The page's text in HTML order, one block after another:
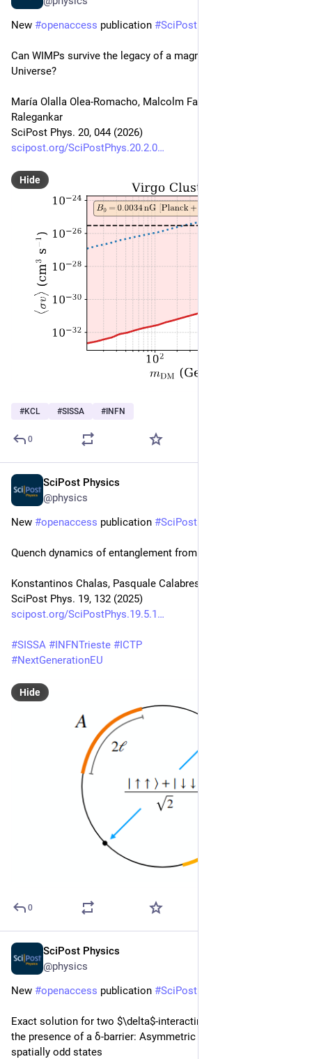
New #openaccess publication #SciPost
Can WIMPs survive the legacy of a magnetised early
Universe?
María Olalla Olea-Romacho, Malcolm Fairbairn, Pranjal
Ralegankar
SciPost Phys. 20, 044 (2026)
scipost.org/SciPostPhys.20.2.0
Hide
#KCL #SISSA # INFN
0
SciPost Physics
@physics
New #openaccess publication #SciPost
Quench dynamics of entanglement from crosscap states
Konstantinos Chalas, Pasquale Calabrese, Colin Rylands
SciPost Phys. 19, 132 (2025)
scipost.org/SciPostPhys.19.5.1
#SISSA #INFNTrieste #ICTP
#NextGenerationEU
Hide
0
SciPost Physics
@physics
New #openaccess publication #SciPost
Exact solution for two $\delta$-interacting bosons on a ring in
the presence of a δ-barrier: Asymmetric Bethe Ansatz for
spatially odd states